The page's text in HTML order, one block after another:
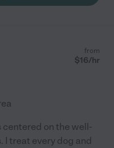
from
$16/hr
centered on the well-
I treat every dog and